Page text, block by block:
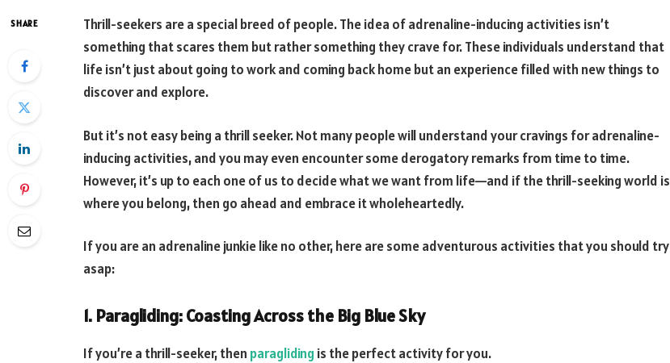
SHARE
Thrill-seekers are a special breed of people. The idea of adrenaline-inducing activities isn’t
something that scares them but rather something they crave for. These individuals understand that
life isn’t just about going to work and coming back home but an experience filled with new things to
discover and explore.
But it’s not easy being a thrill seeker. Not many people will understand your cravings for adrenaline-
inducing activities, and you may even encounter some derogatory remarks from time to time.
However, it’s up to each one of us to decide what we want from life—and if the thrill-seeking world is
where you belong, then go ahead and embrace it wholeheartedly.
If you are an adrenaline junkie like no other, here are some adventurous activities that you should try
asap:
1. Paragliding: Coasting Across the Big Blue Sky
If you’re a thrill-seeker, then paragliding is the perfect activity for you.